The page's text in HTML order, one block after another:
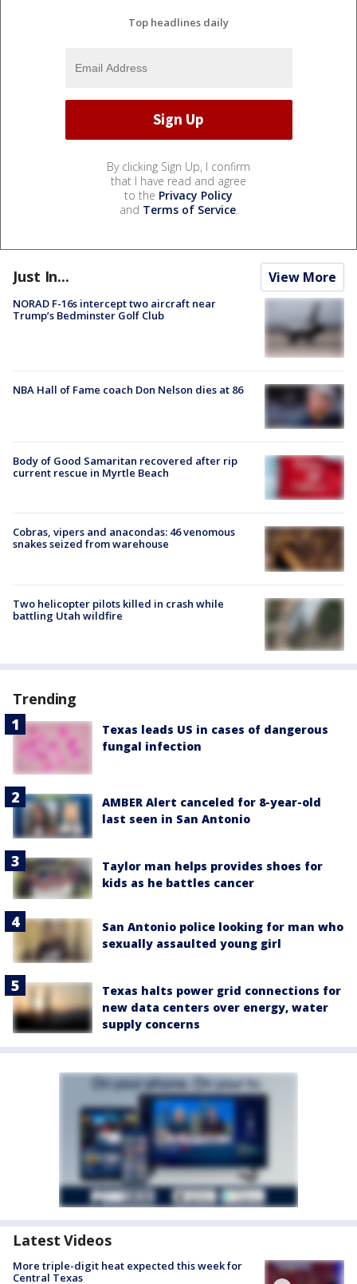
Top headlines daily
By clicking Sign Up, I confirm
that I have read and agree
to the Privacy Policy
and Terms of Service.
Just In... View More
NORAD F-16s intercept two aircraft near
Trump’s Bedminster Golf Club
NBA Hall of Fame coach Don Nelson dies at 86
Body of Good Samaritan recovered after rip
current rescue in Myrtle Beach
Cobras, vipers and anacondas: 46 venomous
snakes seized from warehouse
Two helicopter pilots killed in crash while
battling Utah wildfire
Trending
Texas leads US in cases of dangerous
fungal infection
AMBER Alert canceled for 8-year-old
last seen in San Antonio
Taylor man helps provides shoes for
kids as he battles cancer
San Antonio police looking for man who
sexually assaulted young girl
Texas halts power grid connections for
new data centers over energy, water
supply concerns
Latest Videos
More triple-digit heat expected this week for
Central Texas